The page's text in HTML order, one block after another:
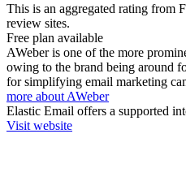
This is an aggregated rating from
review sites.
Free plan available
AWeber is one of the more
owing to the brand being around
for simplifying email marketing
more about AWeber
Elastic Email offers a supported
Visit website